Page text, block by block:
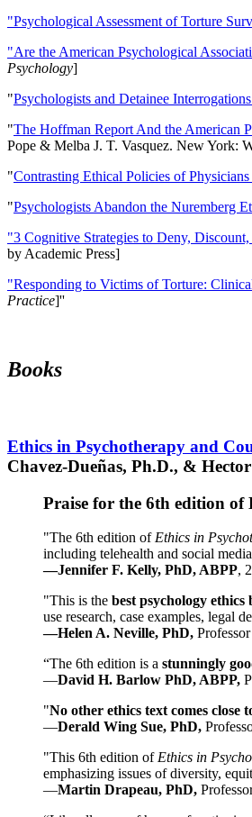
"Psychological Assessment of Torture
"Are the American Psychological
Psychology]
"Psychologists and Detainee
"The Hoffman Report And the American
Pope & Melba J. T. Vasquez. New York:
"Contrasting Ethical Policies of
"Psychologists Abandon the Nuremberg
"3 Cognitive Strategies to Deny,
by Academic Press]
"Responding to Victims of Torture:
Practice]''
Books
Ethics in Psychotherapy and
Chavez-Dueñas, Ph.D., &
Praise for the 6th edition of
"The 6th edition of Ethics in
including telehealth and social
—Jennifer F. Kelly, PhD, ABPP,
"This is the best psychology
use research, case examples, legal
—Helen A. Neville, PhD,
“The 6th edition is a stunningly
—David H. Barlow PhD, ABPP,
"No other ethics text comes close
—Derald Wing Sue, PhD,
"This 6th edition of Ethics in
emphasizing issues of diversity,
—Martin Drapeau, PhD,